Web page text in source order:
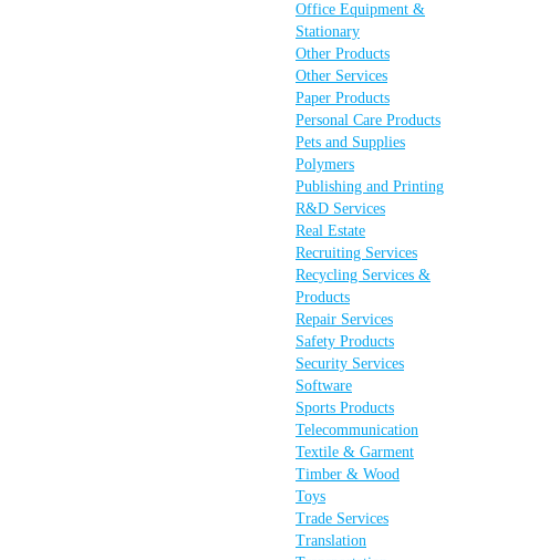
Office Equipment &
Stationary
Other Products
Other Services
Paper Products
Personal Care Products
Pets and Supplies
Polymers
Publishing and Printing
R&D Services
Real Estate
Recruiting Services
Recycling Services &
Products
Repair Services
Safety Products
Security Services
Software
Sports Products
Telecommunication
Textile & Garment
Timber & Wood
Toys
Trade Services
Translation